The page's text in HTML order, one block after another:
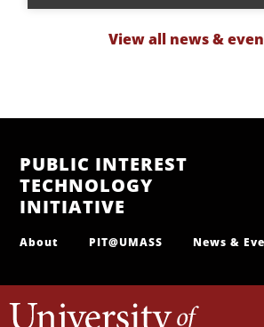
View all news &
PUBLIC INTEREST
TECHNOLOGY
INITIATIVE
About PIT@UMASS News &